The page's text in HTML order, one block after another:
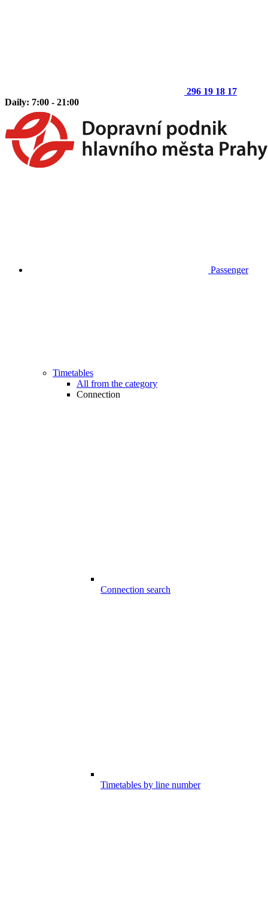
296 19 18 17
Daily: 7:00 - 21:00
Passenger
Timetables
All from the category
Connection
Connection search
Timetables by line number